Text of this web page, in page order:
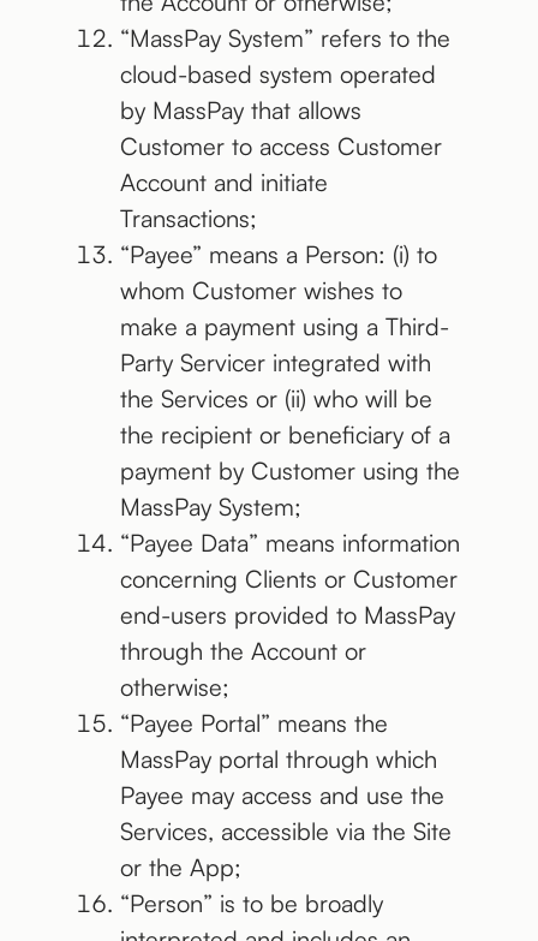
“MassPay System” refers to the
cloud-based system operated
by MassPay that allows
Customer to access Customer
Account and initiate
Transactions;
“Payee” means a Person: (i) to
whom Customer wishes to
make a payment using a Third-
Party Servicer integrated with
the Services or (ii) who will be
the recipient or beneficiary of a
payment by Customer using the
MassPay System;
“Payee Data” means information
concerning Clients or Customer
end-users provided to MassPay
through the Account or
otherwise;
“Payee Portal” means the
MassPay portal through which
Payee may access and use the
Services, accessible via the Site
or the App;
“Person” is to be broadly